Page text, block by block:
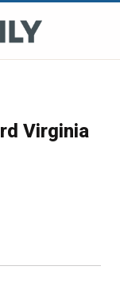
Virginia